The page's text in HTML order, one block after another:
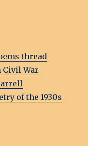
thread
Civil War
of the 1930s